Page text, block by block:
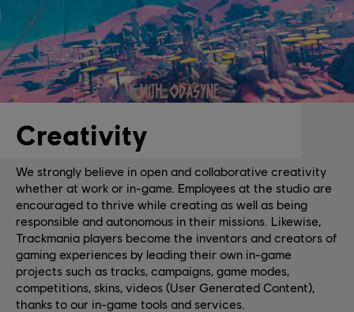
Creativity
We strongly believe in open and collaborative creativity
whether at work or in-game. Employees at the studio are
encouraged to thrive while creating as well as being
responsible and autonomous in their missions. Likewise,
Trackmania players become the inventors and creators of
gaming experiences by leading their own in-game
projects such as tracks, campaigns, game modes,
competitions, skins, videos (User Generated Content),
thanks to our in-game tools and services.